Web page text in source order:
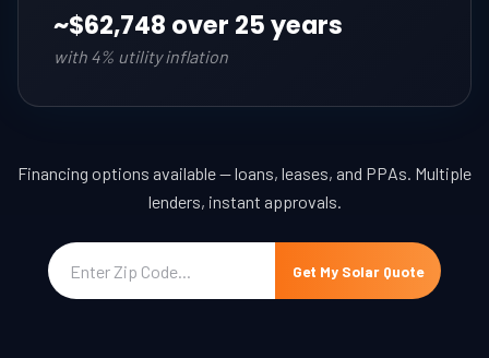
~$62,748 over 25 years
with 4% utility inflation
Financing options available — loans, leases, and PPAs. Multiple
lenders, instant approvals.
Get My Solar Quote